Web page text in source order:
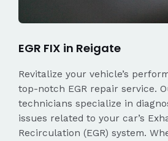
EGR FIX in Reigate
Revitalize your vehicle’s
top-notch EGR repair service.
technicians specialize in
issues related to your car’s
Recirculation (EGR) system.